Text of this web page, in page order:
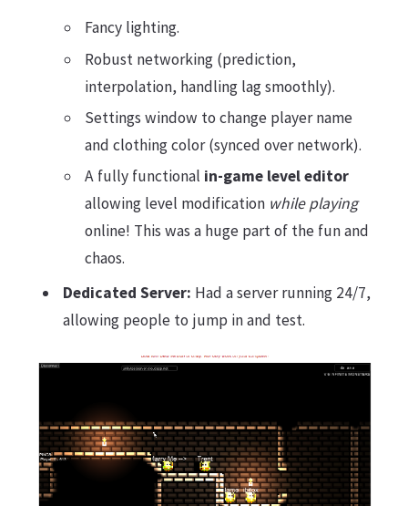
Fancy lighting.
Robust networking (prediction,
interpolation, handling lag smoothly).
Settings window to change player name
and clothing color (synced over network).
A fully functional in-game level editor
allowing level modification while playing
online! This was a huge part of the fun and
chaos.
Dedicated Server: Had a server running 24/7,
allowing people to jump in and test.